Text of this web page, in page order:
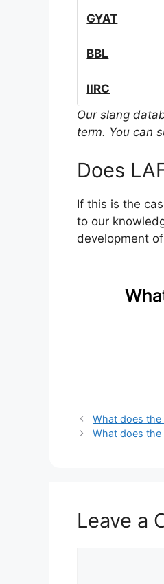
GYAT
BBL
IIRC
Our slang
term. You can
Does
If this is the
to our
development
What does the
What does the
Leave a